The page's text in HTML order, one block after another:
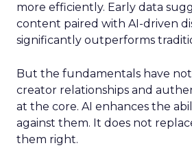
more efficiently. Early data
content paired with AI-driven
significantly outperforms
But the fundamentals have
creator relationships and
at the core. AI enhances the
against them. It does not
them right.